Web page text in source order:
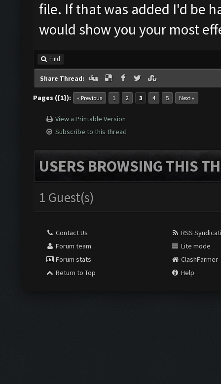
file. If that was added I'd be
would show you your most
Find
Share Thread:
Pages ({1}): « Previous 1 2 3 4 5 Next »
View a Printable Version
Subscribe to this thread
USERS BROWSING THIS
1 Guest(s)
Contact Us
Forum team
Forum stats
Return to Top
RSS
Lite mode
ClashFarmer
Help